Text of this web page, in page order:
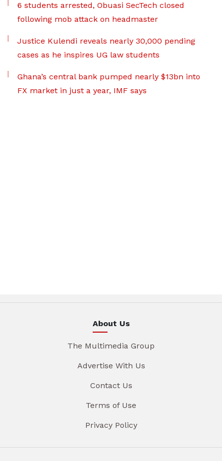
6 students arrested, Obuasi SecTech closed
following mob attack on headmaster
Justice Kulendi reveals nearly 30,000 pending
cases as he inspires UG law students
Ghana’s central bank pumped nearly $13bn into
FX market in just a year, IMF says
About Us
The Multimedia Group
Advertise With Us
Contact Us
Terms of Use
Privacy Policy